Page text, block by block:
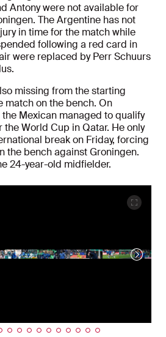
Antony were not available for
The Argentine has not
in time for the match while
following a red card in
were replaced by Perr Schuurs
missing from the starting
match on the bench. On
Mexican managed to qualify
World Cup in Qatar. He only
break on Friday, forcing
the bench against Groningen.
24-year-old midfielder.